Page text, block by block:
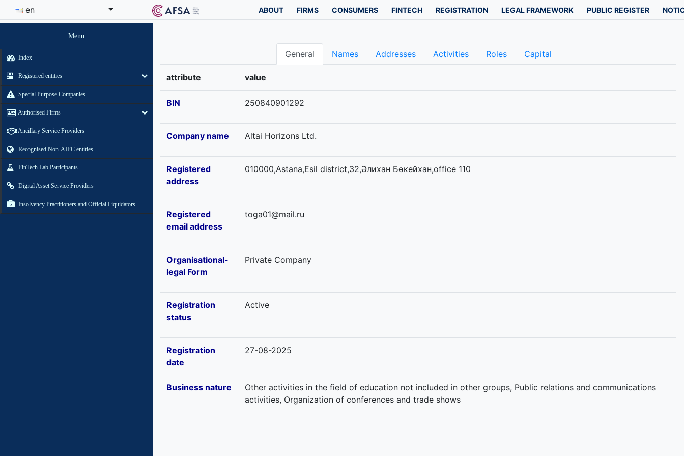
en ABOUT FIRMS CONSUMERS FINTECH REGISTRATION LEGAL FRAMEWORK PUBLIC REGISTER
Menu
Index
Registered entities
Special Purpose Companies
Authorised Firms
Ancillary Service Providers
Recognised Non-AIFC entities
FinTech Lab Participants
Digital Asset Service Providers
Insolvency Practitioners and Official Liquidators
General Names Addresses Activities Roles Capital
attribute value
BIN 250840901292
Company name Altai Horizons Ltd.
Registered
address
010000,Astana,Esil district,32,Әлихан Бөкейхан,office 110
Registered
email address
toga01@mail.ru
Organisational-
legal Form
Private Company
Registration
status
Active
Registration
date
27-08-2025
Business nature
Other activities in the field of education not included in other groups, Public relations and communications
activities, Organization of conferences and trade shows